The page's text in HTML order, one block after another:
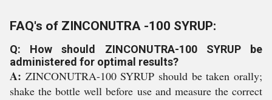
FAQ's of ZINCONUTRA -100 SYRUP:
Q: How should ZINCONUTRA-100 SYRUP be
administered for optimal results?
A: ZINCONUTRA-100 SYRUP should be taken orally;
shake the bottle well before use and measure the correct